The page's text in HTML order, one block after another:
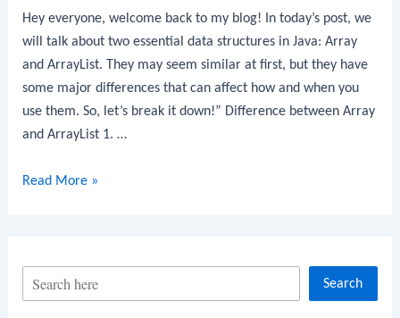
Search
Hey everyone, welcome back to my blog! In today’s post, we
will talk about two essential data structures in Java: Array
and ArrayList. They may seem similar at first, but they have
some major differences that can affect how and when you
use them. So, let’s break it down!” Difference between Array
and ArrayList 1. …
Difference
Read More »